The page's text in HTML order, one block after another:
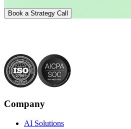
Book a Strategy Call
Company
AI Solutions